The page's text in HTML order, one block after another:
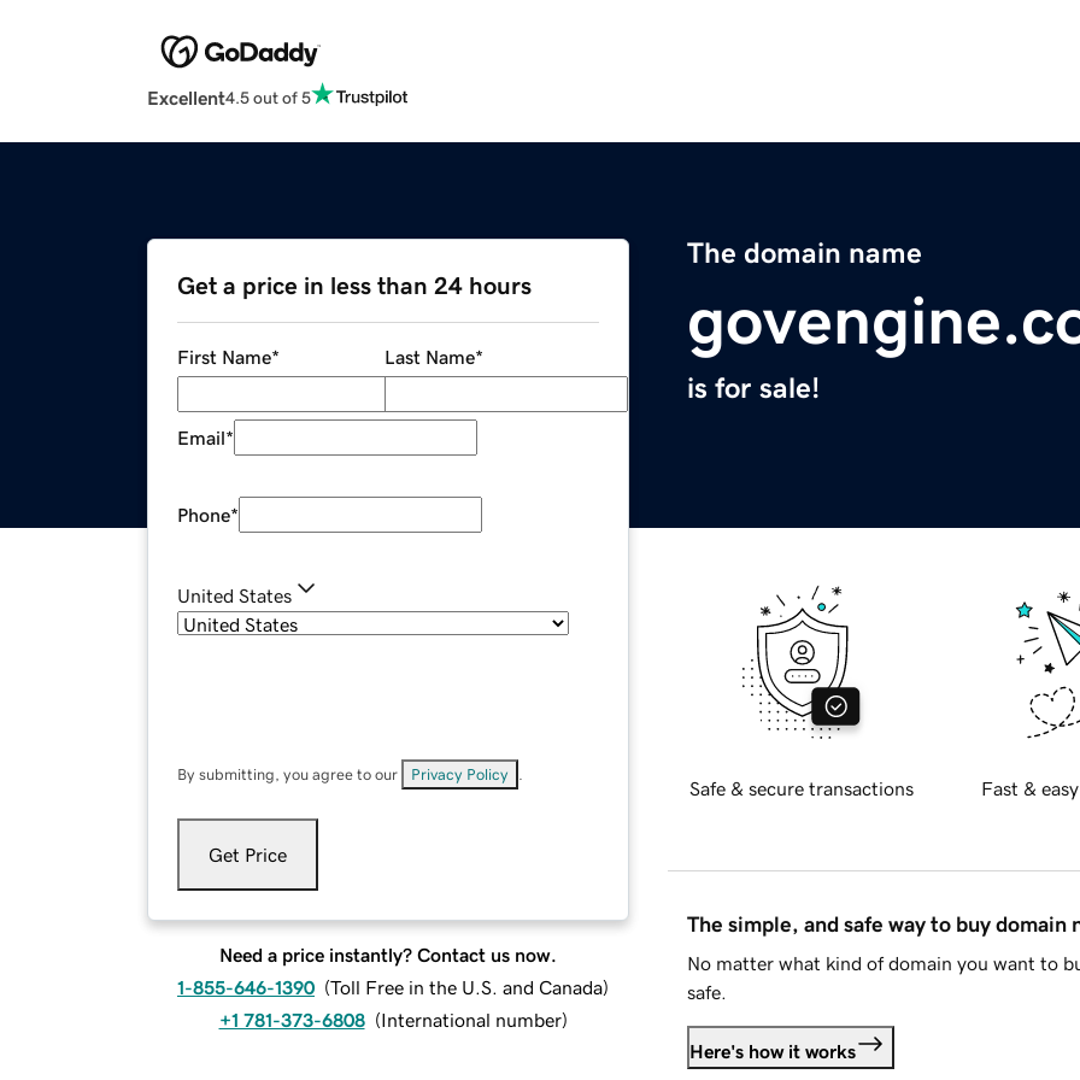
Excellent4.5 out of 5
The domain name
is for sale!
Get a price in less than 24 hours
First Name* Last Name*
Email*
Phone*
United States
By submitting, you agree to our Privacy Policy
Get Price
Need a price instantly? Contact us now.
1-855-646-1390 (Toll Free in the U.S. and Canada)
+1 781-373-6808 (International number)
Safe & secure transactions Fast &
The simple, and safe way to buy domain
No matter what kind of domain you want to
safe.
Here's how it works